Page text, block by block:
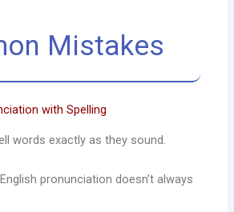
Mistakes
with Spelling
words exactly as they sound.
English pronunciation doesn’t always